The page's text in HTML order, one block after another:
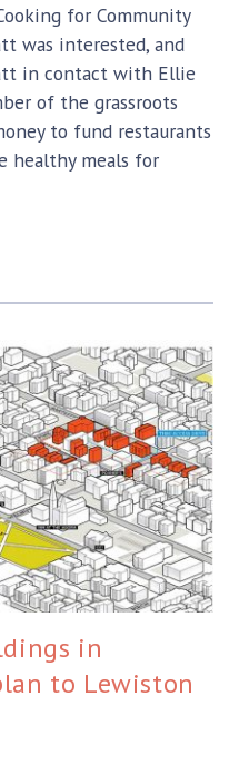
for Community
was interested, and
in contact with Ellie
of the grassroots
to fund restaurants
healthy meals for
in
to Lewiston